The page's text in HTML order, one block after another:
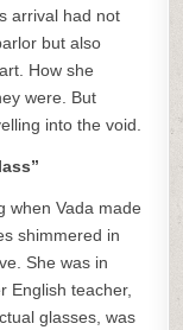
arrival had not
but also
How she
were. But
into the void.
when Vada made
shimmered in
She was in
English teacher,
glasses, was